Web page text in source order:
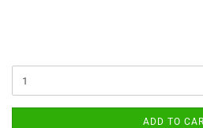
ADD TO